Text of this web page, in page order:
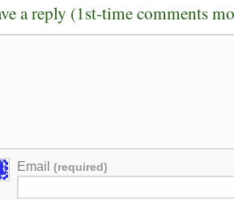
a reply (1st-time comments
Email (required)